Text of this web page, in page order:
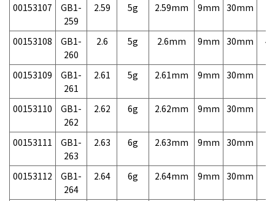
00153107
GB1-
259
2.59 5g 2.59mm 9mm 30mm
00153108
GB1-
260
2.6 5g 2.6mm 9mm 30mm
00153109
GB1-
261
2.61 5g 2.61mm 9mm 30mm
00153110
GB1-
262
2.62 6g 2.62mm 9mm 30mm
00153111
GB1-
263
2.63 6g 2.63mm 9mm 30mm
00153112
GB1-
264
2.64 6g 2.64mm 9mm 30mm